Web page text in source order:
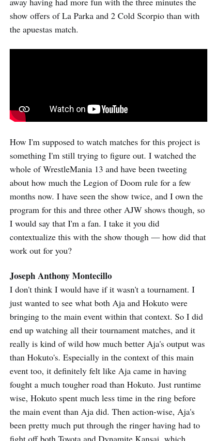
show offers of La Parka and 2 Cold Scorpio than with
the apuestas match.
How I'm supposed to watch matches for this project is
something I'm still trying to figure out. I watched the
whole of WrestleMania 13 and have been tweeting
about how much the Legion of Doom rule for a few
months now. I have seen the show twice, and I own the
program for this and three other AJW shows though, so
I would say that I'm a fan. I take it you did
contextualize this with the show though — how did that
work out for you?
Joseph Anthony Montecillo
I don't think I would have if it wasn't a tournament. I
just wanted to see what both Aja and Hokuto were
bringing to the main event within that context. So I did
end up watching all their tournament matches, and it
really is kind of wild how much better Aja's output was
than Hokuto's. Especially in the context of this main
event too, it definitely felt like Aja came in having
fought a much tougher road than Hokuto. Just runtime
wise, Hokuto spent much less time in the ring before
the main event than Aja did. Then action-wise, Aja's
been pretty much put through the ringer having had to
fight off both Toyota and Dynamite Kansai, which